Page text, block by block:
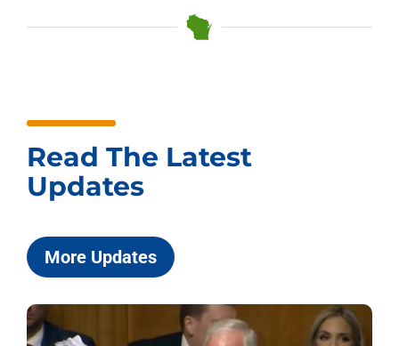
Read The Latest
Updates
More Updates